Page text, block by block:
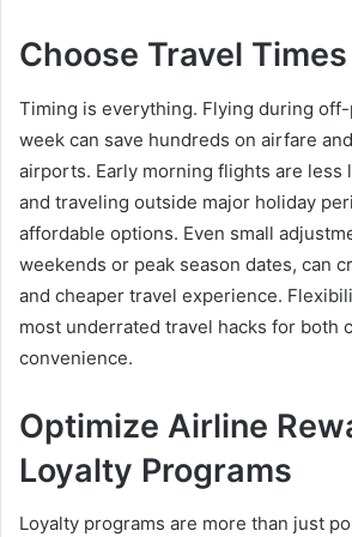
Choose Travel
Timing is everything. Flying during
week can save hundreds on airfare
airports. Early morning flights are less
and traveling outside major holiday
affordable options. Even small
weekends or peak season dates, can
and cheaper travel experience.
most underrated travel hacks for both
convenience.
Optimize Airline
Loyalty Programs
Loyalty programs are more than just